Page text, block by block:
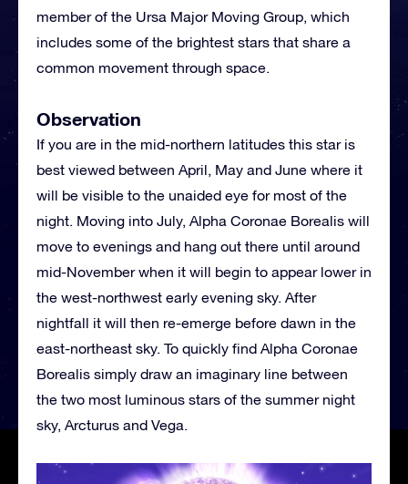
member of the Ursa Major Moving Group, which
includes some of the brightest stars that share a
common movement through space.
Observation
If you are in the mid-northern latitudes this star is
best viewed between April, May and June where it
will be visible to the unaided eye for most of the
night. Moving into July, Alpha Coronae Borealis will
move to evenings and hang out there until around
mid-November when it will begin to appear lower in
the west-northwest early evening sky. After
nightfall it will then re-emerge before dawn in the
east-northeast sky. To quickly find Alpha Coronae
Borealis simply draw an imaginary line between
the two most luminous stars of the summer night
sky, Arcturus and Vega.